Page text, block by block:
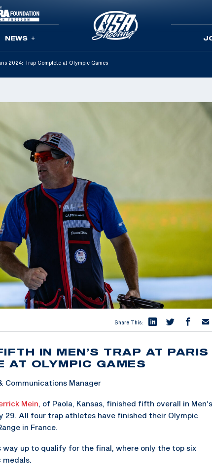
NEWS
2024: Trap Complete at Olympic Games
Share This:
IN MEN’S TRAP AT PARIS
OLYMPIC GAMES
Communications Manager
Mein, of Paola, Kansas, finished fifth overall in Men’s
29. All four trap athletes have finished their Olympic
in France.
way up to qualify for the final, where only the top six